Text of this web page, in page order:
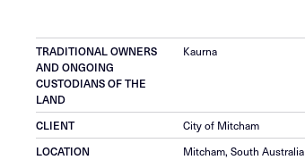
TRADITIONAL OWNERS
AND ONGOING
CUSTODIANS OF THE
LAND
Kaurna
CLIENT
City of Mitcham
LOCATION
Mitcham, South Australia